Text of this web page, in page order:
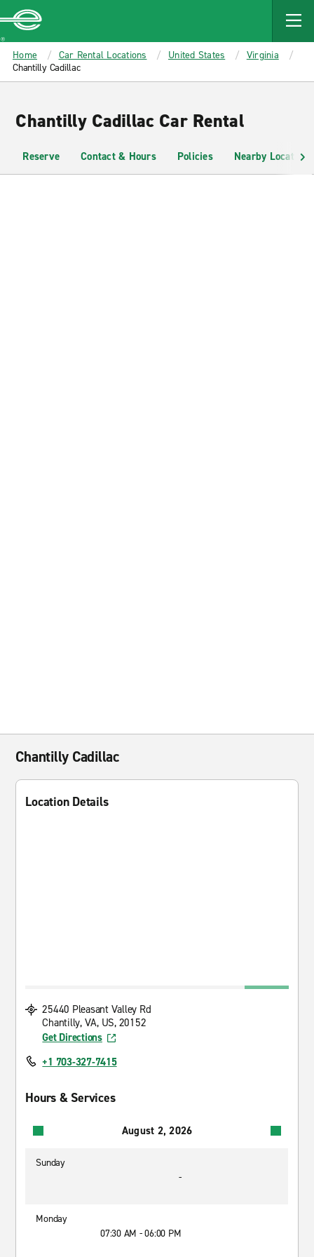
MAIN
CONTENT
Enterprise
Home Car Rental Locations United States
Virginia
Chantilly Cadillac
Chantilly Cadillac Car Rental
Reserve Contact & Hours Policies Nearby Locations
Chantilly Cadillac
Location Details
25440 Pleasant Valley Rd
Chantilly, VA, US, 20152
Get Directions
+1 703-327-7415
Hours & Services
August 2, 2026
Sunday
-
Monday
07:30 AM - 06:00 PM